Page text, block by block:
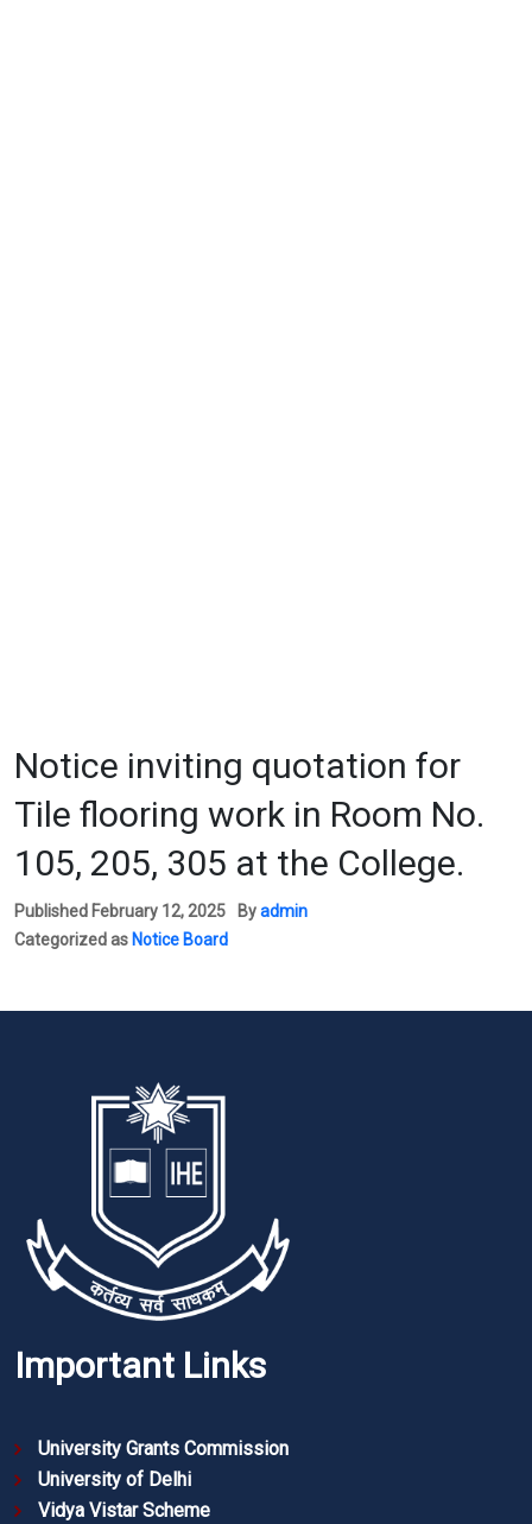
Notice inviting quotation for
Tile flooring work in Room No.
105, 205, 305 at the College.
Published February 12, 2025 Byadmin
Categorized as Notice Board
Important Links
University Grants Commission
University of Delhi
Vidya Vistar Scheme